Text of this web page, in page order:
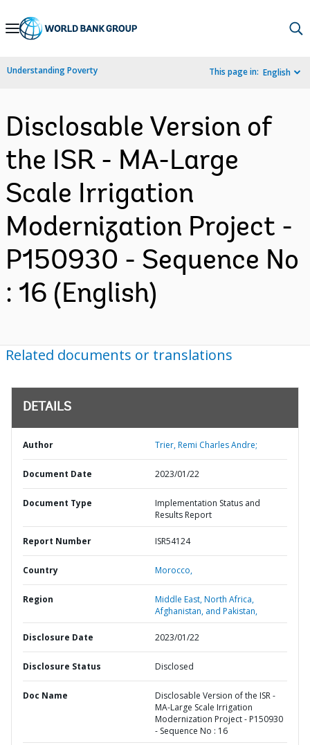
Skip
Navigation
Understanding Poverty This page in: English
Disclosable Version of
the ISR - MA-Large
Scale Irrigation
Modernization Project -
P150930 - Sequence No
: 16 (English)
Related documents or translations
DETAILS
Author Trier, Remi Charles Andre;
Document Date 2023/01/22
Document Type
Implementation Status and
Results Report
Report Number ISR54124
Country Morocco,
Region
Middle East, North Africa,
Afghanistan, and Pakistan,
Disclosure Date 2023/01/22
Disclosure Status Disclosed
Doc Name
Disclosable Version of the ISR -
MA-Large Scale Irrigation
Modernization Project - P150930
- Sequence No : 16